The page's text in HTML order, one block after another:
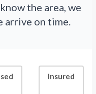
the area, we
arrive on time.
Insured